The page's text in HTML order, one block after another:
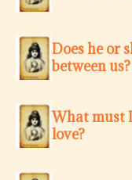
Does he or
between us?
What must
love?